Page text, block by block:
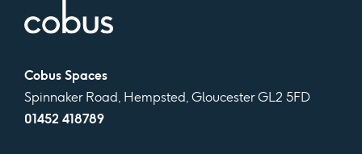
Cobus Spaces
Spinnaker Road, Hempsted, Gloucester GL2 5FD
01452 418789